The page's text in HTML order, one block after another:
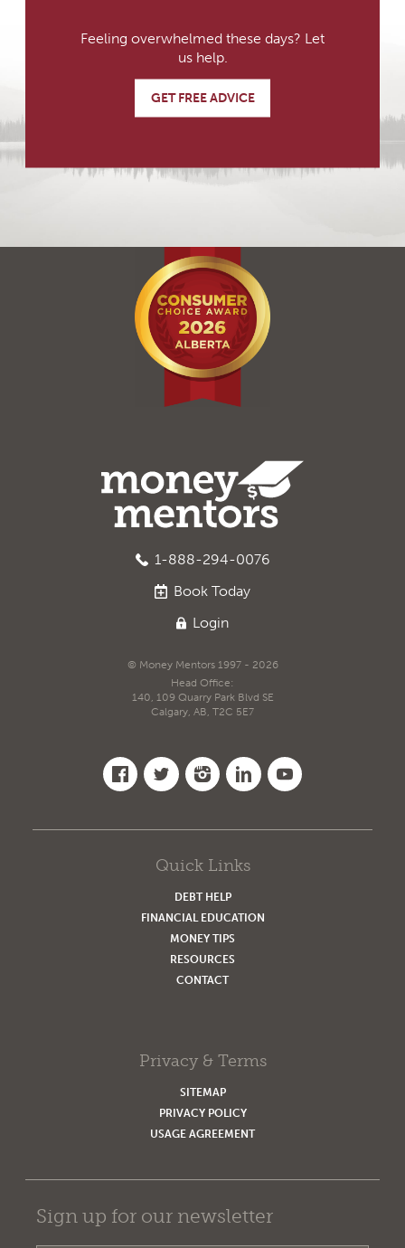
Feeling overwhelmed these days? Let
us help.
GET FREE ADVICE
1-888-294-0076
Book Today
Login
© Money Mentors 1997 - 2026
Head Office:
140, 109 Quarry Park Blvd SE
Calgary, AB, T2C 5E7
Quick Links
DEBT HELP
FINANCIAL EDUCATION
MONEY TIPS
RESOURCES
CONTACT
Privacy & Terms
SITEMAP
PRIVACY POLICY
USAGE AGREEMENT
Sign up for our newsletter